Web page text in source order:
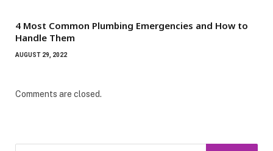
4 Most Common Plumbing Emergencies and How to
Handle Them
AUGUST 29, 2022
Comments are closed.